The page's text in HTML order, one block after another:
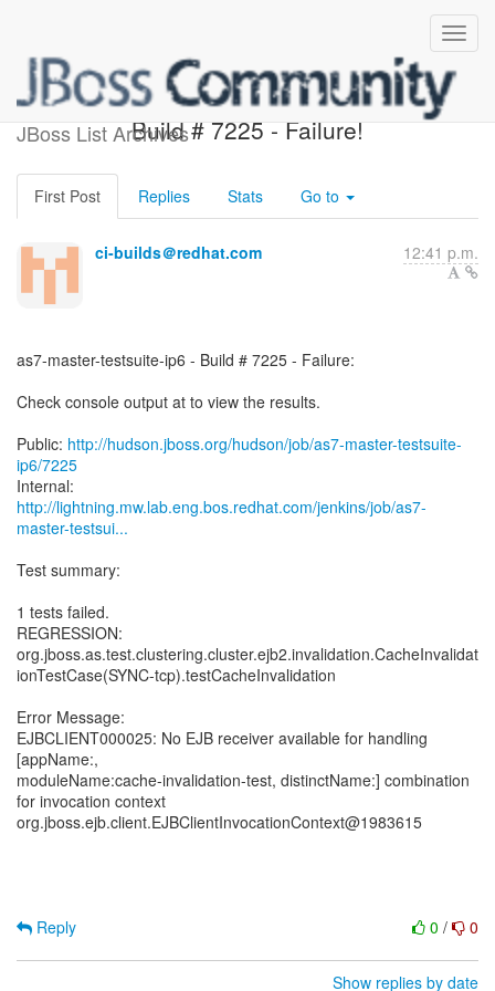
JBoss List Archives
as7-master-testsuite-ip6 -
Build # 7225 - Failure!
First Post Replies Stats Go to
ci-builds＠redhat.com 12:41 p.m.
as7-master-testsuite-ip6 - Build # 7225 - Failure:
Check console output at to view the results.
Public: http://hudson.jboss.org/hudson/job/as7-master-testsuite-
ip6/7225
http://lightning.mw.lab.eng.bos.redhat.com/jenkins/job/as7-
master-testsui...
Test summary:
1 tests failed.
REGRESSION:
org.jboss.as.test.clustering.cluster.ejb2.invalidation.CacheInvalidat
ionTestCase(SYNC-tcp).testCacheInvalidation
Error Message:
EJBCLIENT000025: No EJB receiver available for handling
[appName:,
moduleName:cache-invalidation-test, distinctName:] combination
for invocation context
org.jboss.ejb.client.EJBClientInvocationContext@1983615
0 / 0
Reply
Show replies by date